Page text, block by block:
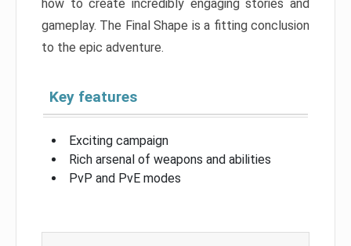
how to create incredibly engaging stories and
gameplay. The Final Shape is a fitting conclusion
to the epic adventure.
Key features
Exciting campaign
Rich arsenal of weapons and abilities
PvP and PvE modes